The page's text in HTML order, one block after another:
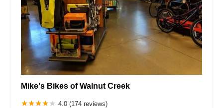
Mike's Bikes of Walnut Creek
4.0 (174 reviews)